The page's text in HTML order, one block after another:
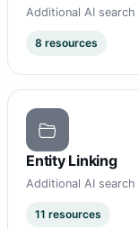
Additional AI
8 resources
Entity Linking
Additional AI
11 resources